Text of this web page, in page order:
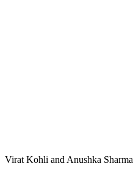
Virat Kohli and Anushka Sharma